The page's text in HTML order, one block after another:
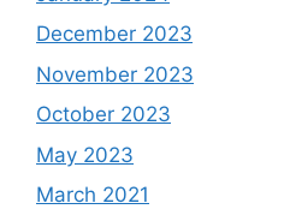
December 2023
November 2023
October 2023
May 2023
March 2021